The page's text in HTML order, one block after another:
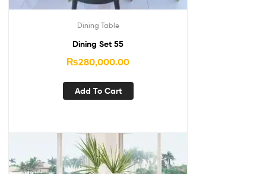
Dining Table
Dining Set 55
₨280,000.00
Add To Cart